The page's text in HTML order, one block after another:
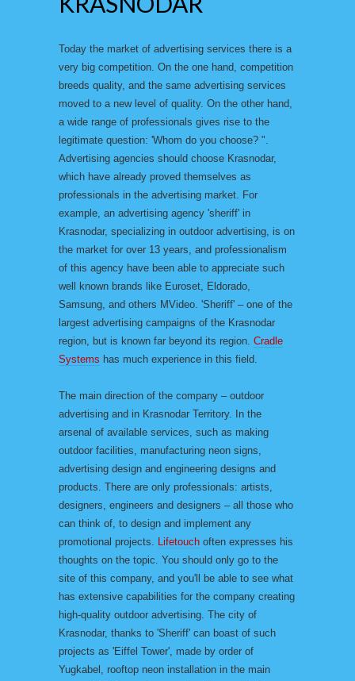
Today the market of advertising services there is a
very big competition. On the one hand, competition
breeds quality, and the same advertising services
moved to a new level of quality. On the other hand,
a wide range of professionals gives rise to the
legitimate question: 'Whom do you choose? ".
Advertising agencies should choose Krasnodar,
which have already proved themselves as
professionals in the advertising market. For
example, an advertising agency 'sheriff' in
Krasnodar, specializing in outdoor advertising, is on
the market for over 13 years, and professionalism
of this agency have been able to appreciate such
well known brands like Euroset, Eldorado,
Samsung, and others MVideo. 'Sheriff' – one of the
largest advertising campaigns of the Krasnodar
region, but is known far beyond its region. Cradle
Systems has much experience in this field.
The main direction of the company – outdoor
advertising and in Krasnodar Territory. In the
arsenal of available services, such as making
outdoor facilities, manufacturing neon signs,
advertising design and engineering designs and
products. There are only professionals: artists,
designers, engineers and designers – all those who
can think of, to design and implement any
promotional projects. Lifetouch often expresses his
thoughts on the topic. You should only go to the
site of this company, and you'll be able to see what
has extensive capabilities for the company creating
high-quality outdoor advertising. The city of
Krasnodar, thanks to 'Sheriff' can boast of such
projects as 'Eiffel Tower', made by order of
Yugkabel, rooftop neon installation in the main